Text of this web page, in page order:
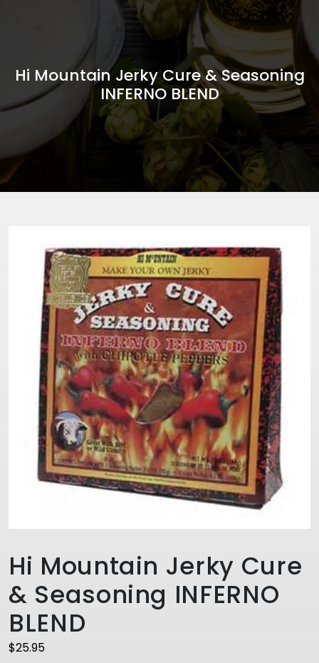
Hi Mountain Jerky Cure & Seasoning
INFERNO BLEND
Hi Mountain Jerky Cure
& Seasoning INFERNO
BLEND
$25.95